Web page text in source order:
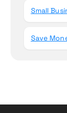
Small
Save